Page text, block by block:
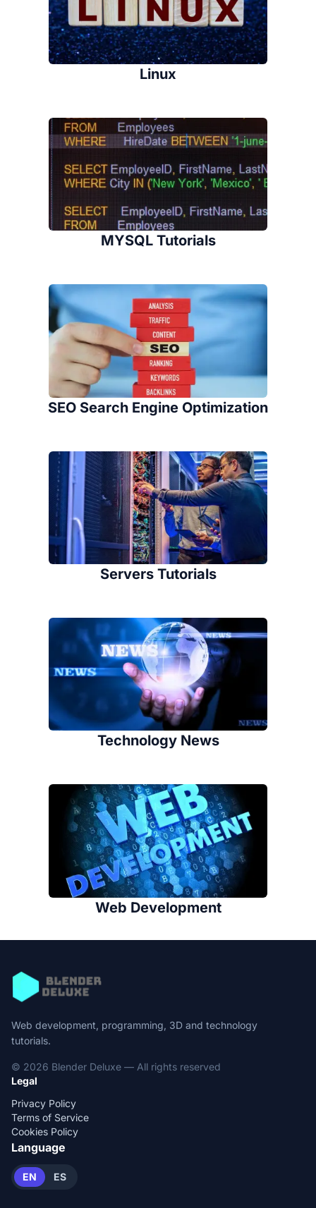
Linux
MYSQL Tutorials
SEO Search Engine Optimization
Servers Tutorials
Technology News
Web Development
Web development, programming, 3D and technology
tutorials.
© 2026 Blender Deluxe — All rights reserved
Legal
Privacy Policy
Terms of Service
Cookies Policy
Language
EN ES